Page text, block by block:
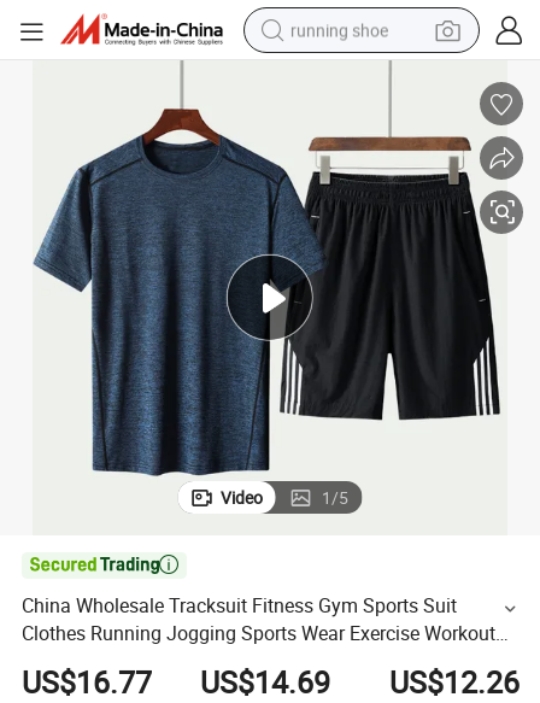
running shoe
human hair wig
sport shoe
farm tractor
basketball shoe
living room sofa
Video 1/5

China Wholesale Tracksuit Fitness Gym Sports Suit
Clothes Running Jogging Sports Wear Exercise Workout
Set Sportswear Short Set
US$16.77 US$14.69 US$12.26